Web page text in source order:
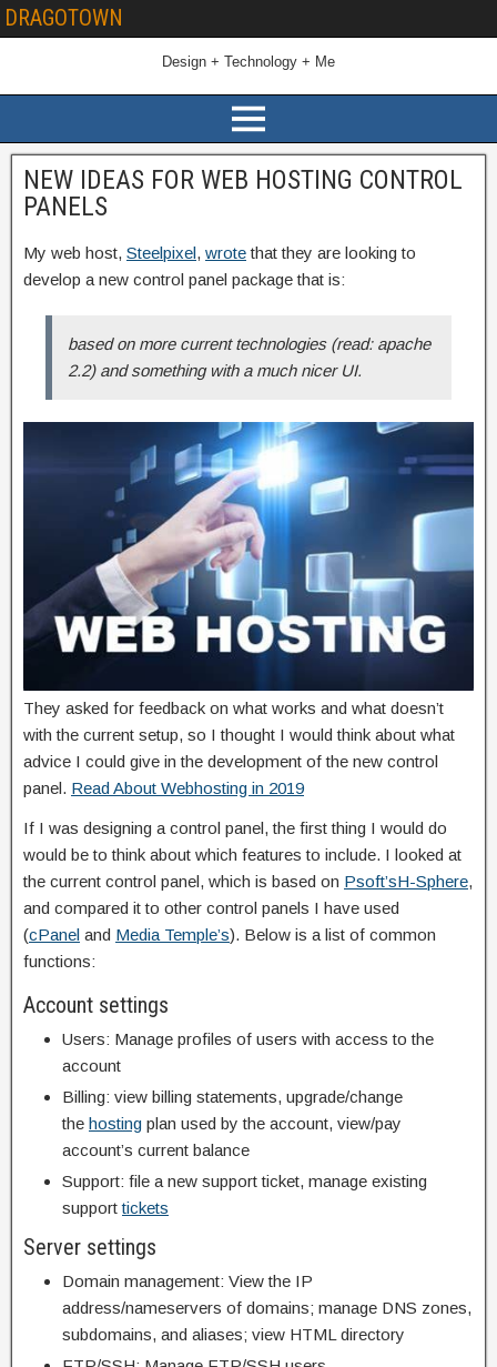
DRAGOTOWN
Design + Technology + Me
NEW IDEAS FOR WEB HOSTING CONTROL
PANELS
My web host, Steelpixel, wrotethat they are looking to
develop a new control panel package that is:
based on more current technologies (read: apache
2.2) and something with a much nicer UI.
They asked for feedback on what works and what doesn’t
with the current setup, so I thought I would think about what
advice I could give in the development of the new control
panel. Read About Webhosting in 2019
If I was designing a control panel, the first thing I would do
would be to think about which features to include. I looked at
the current control panel, which is based on Psoft’sH-Sphere,
and compared it to other control panels I have used
(cPanel and Media Temple’s). Below is a list of common
functions:
Account settings
Users: Manage profiles of users with access to the
account
Billing: view billing statements, upgrade/change
the hosting plan used by the account, view/pay
account’s current balance
Support: file a new support ticket, manage existing
supporttickets
Server settings
Domain management: View the IP
address/nameservers of domains; manage DNS zones,
subdomains, and aliases; view HTML directory